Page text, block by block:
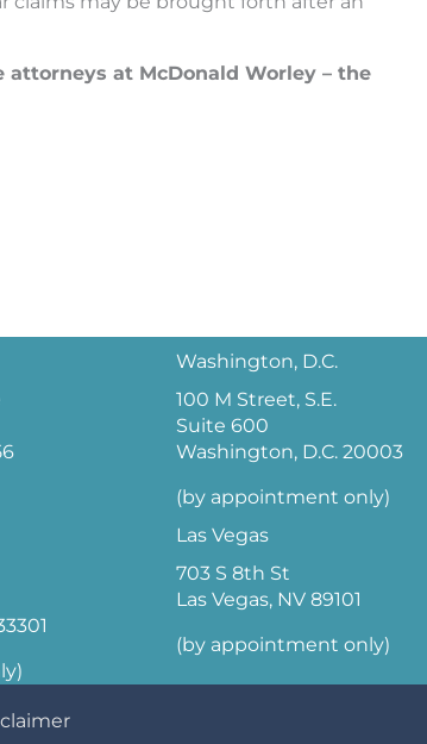
at McDonald Worley – the
Washington, D.C.
100 M Street, S.E.
Suite 600
Washington, D.C. 20003
(by appointment only)
Las Vegas
703 S 8th St
Las Vegas, NV 89101
(by appointment only)